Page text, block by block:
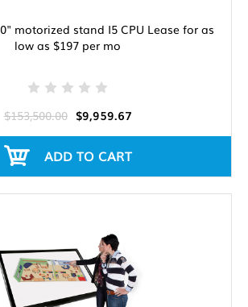
motorized stand I5 CPU Lease for as
low as $197 per mo
$153,500.00 $9,959.67
ADD TO CART